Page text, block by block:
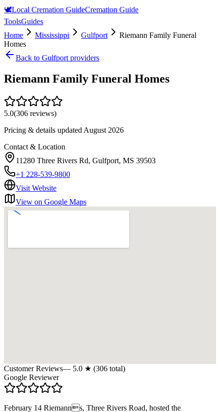
🕊️Local Cremation GuideCremation Guide
ToolsGuides
Home
Mississippi Gulfport
Riemann Family Funeral
Homes
Back to Gulfport providers
Riemann Family Funeral Homes
5.0(306 reviews)
Pricing & details updated August 2026
Contact & Location
11280 Three Rivers Rd, Gulfport, MS 39503
+1 228-539-9800
Visit Website
View on Google Maps
Customer Reviews— 5.0 ★ (306 total)
Google Reviewer
February 14 Riemanns, Three Rivers Road, hosted the